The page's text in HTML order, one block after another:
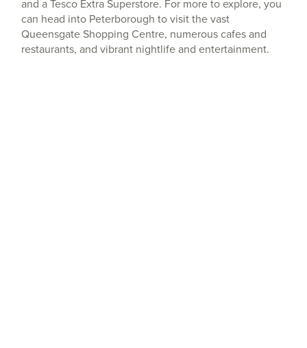
and a Tesco Extra Superstore. For more to explore, you
can head into Peterborough to visit the vast
Queensgate Shopping Centre, numerous cafes and
restaurants, and vibrant nightlife and entertainment.